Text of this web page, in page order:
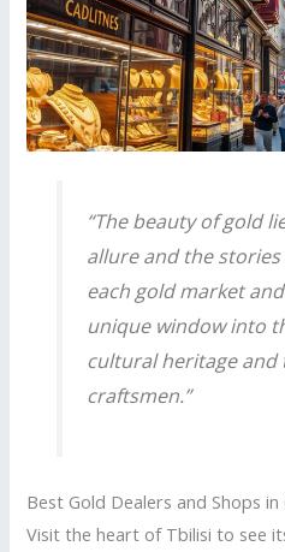
“The beauty of gold
allure and the
each gold market
unique window into
cultural heritage
craftsmen.”
Best Gold Dealers and Shops in
Visit the heart of Tbilisi to see